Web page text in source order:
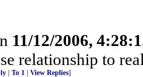
11/12/2006,
relationship to
To 1 View Replies]